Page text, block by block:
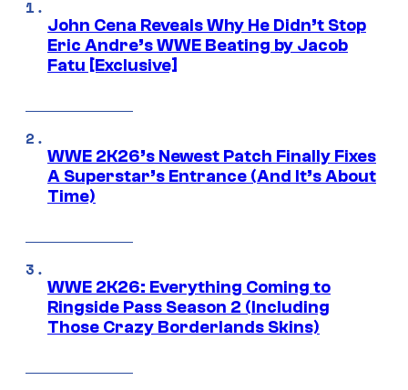
John Cena Reveals Why He Didn’t Stop
Eric Andre’s WWE Beating by Jacob
Fatu [Exclusive]
WWE 2K26’s Newest Patch Finally Fixes
A Superstar’s Entrance (And It’s About
Time)
WWE 2K26: Everything Coming to
Ringside Pass Season 2 (Including
Those Crazy Borderlands Skins)